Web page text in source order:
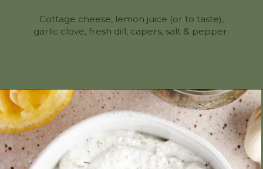
Cottage cheese, lemon juice (or to taste),
garlic clove, fresh dill, capers, salt & pepper.